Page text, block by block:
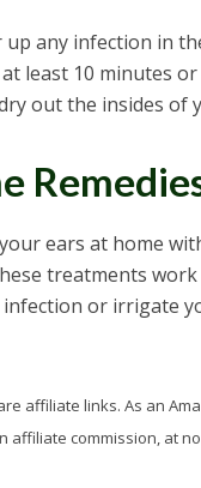
any infection in
least 10 minutes
out the insides of
ears at home
treatments
or irrigate
affiliate links. As an
affiliate commission, at